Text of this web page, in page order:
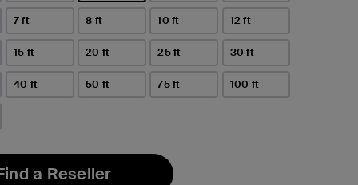
selected
7 ft 8 ft 10 ft 12 ft
15 ft 20 ft 25 ft 30 ft
40 ft 50 ft 75 ft 100 ft
a Reseller